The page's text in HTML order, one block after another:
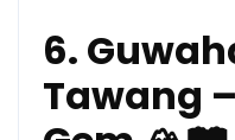
6.
Tawang